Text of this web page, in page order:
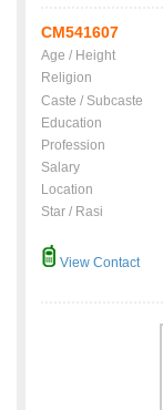
CM541607
Age / Height
Religion
Caste / Subcaste
Education
Profession
Salary
Location
Star / Rasi
View Contact